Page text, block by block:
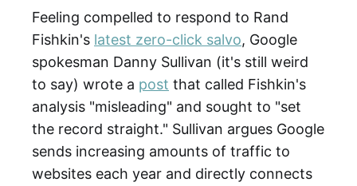
Feeling compelled to respond to Rand
Fishkin's latest zero-click salvo, Google
spokesman Danny Sullivan (it's still weird
to say) wrote a post that called Fishkin's
analysis "misleading" and sought to "set
the record straight." Sullivan argues Google
sends increasing amounts of traffic to
websites each year and directly connects